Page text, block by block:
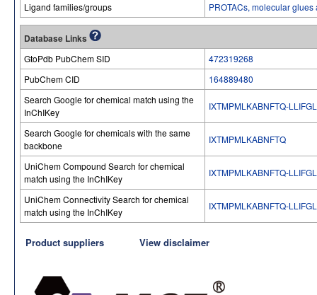
Ligand families/groups
PROTACs, molecular
Database Links
GtoPdb PubChem SID
472319268
PubChem CID
164889480
Search Google for chemical match using the
InChIKey
IXTMPMLKABNFTQ-
Search Google for chemicals with the same
backbone
IXTMPMLKABNFTQ
UniChem Compound Search for chemical
match using the InChIKey
IXTMPMLKABNFTQ-
UniChem Connectivity Search for chemical
match using the InChIKey
IXTMPMLKABNFTQ-
Product suppliers View disclaimer